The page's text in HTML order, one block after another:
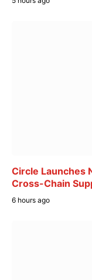
Circle Launches
Cross-Chain
6 hours ago